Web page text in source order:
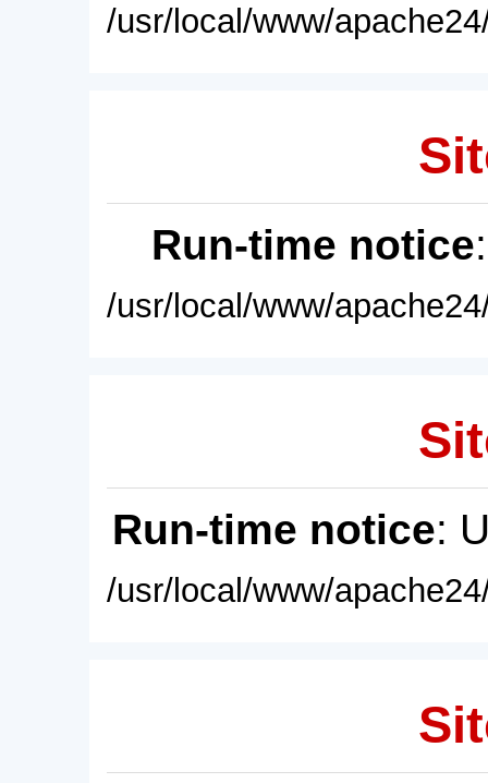
/usr/local/www/
Run-time notice
/usr/local/www/
Run-time notice:
/usr/local/www/